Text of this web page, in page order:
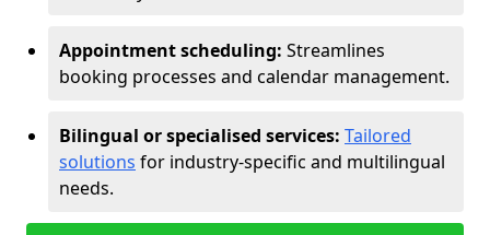
Appointment scheduling: Streamlines
booking processes and calendar management.
Bilingual or specialised services: Tailored
solutions for industry-specific and multilingual
needs.